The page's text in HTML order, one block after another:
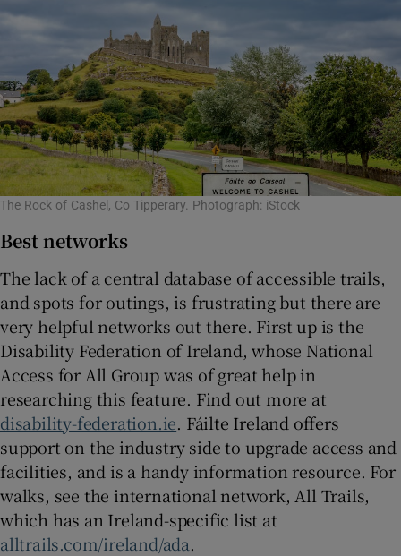
The Rock of Cashel, Co Tipperary. Photograph: iStock
Best networks
The lack of a central database of accessible trails,
and spots for outings, is frustrating but there are
very helpful networks out there. First up is the
Disability Federation of Ireland, whose National
Access for All Group was of great help in
researching this feature. Find out more at
disability-federation.ie. Fáilte Ireland offers
support on the industry side to upgrade access and
facilities, and is a handy information resource. For
walks, see the international network, All Trails,
which has an Ireland-specific list at
alltrails.com/ireland/ada.